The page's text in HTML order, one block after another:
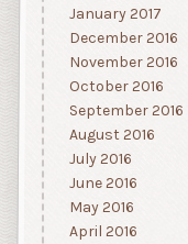
January 2017
December 2016
November 2016
October 2016
September 2016
August 2016
July 2016
June 2016
May 2016
April 2016